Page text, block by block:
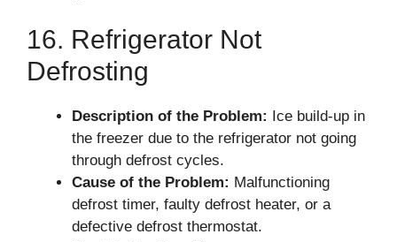
16. Refrigerator Not
Defrosting
Description of the Problem: Ice build-up in
the freezer due to the refrigerator not going
through defrost cycles.
Cause of the Problem: Malfunctioning
defrost timer, faulty defrost heater, or a
defective defrost thermostat.